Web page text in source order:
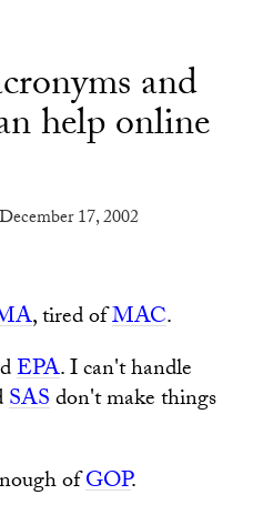
and
help online
17, 2002
, tired ofMAC.
EPA. I can't handle
SASdon't make things
ofGOP.